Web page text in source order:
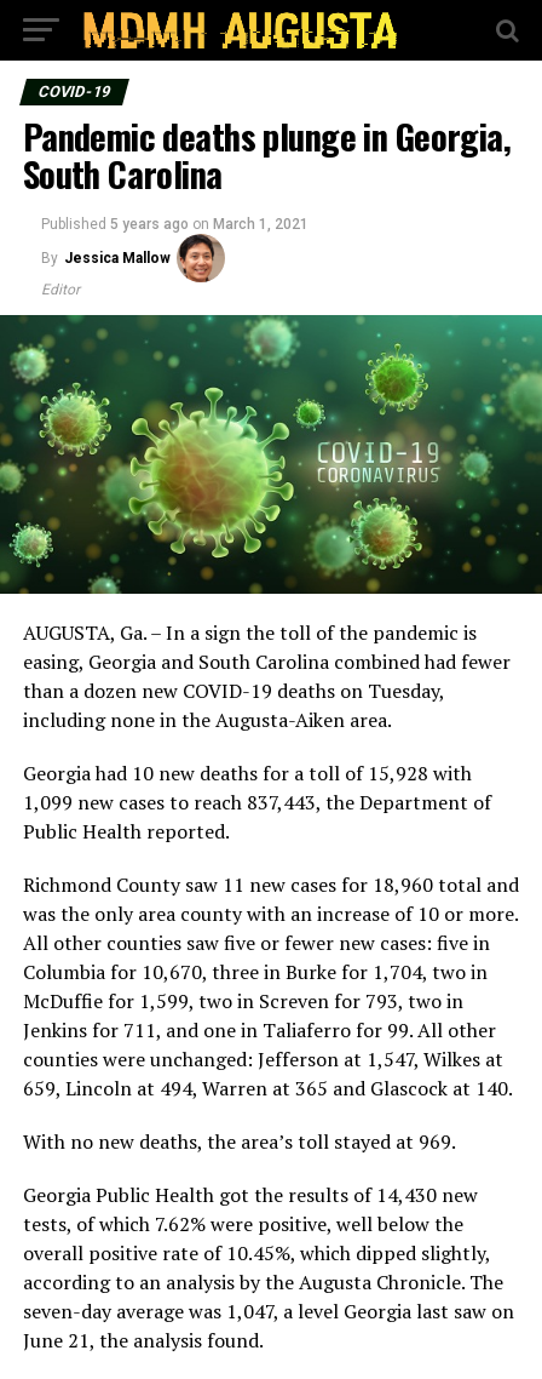
COVID-19
Pandemic deaths plunge in Georgia,
South Carolina
Published 5 years ago on March 1, 2021
By Jessica Mallow
Editor
AUGUSTA, Ga. – In a sign the toll of the pandemic is
easing, Georgia and South Carolina combined had fewer
than a dozen new COVID-19 deaths on Tuesday,
including none in the Augusta-Aiken area.
Georgia had 10 new deaths for a toll of 15,928 with
1,099 new cases to reach 837,443, the Department of
Public Health reported.
Richmond County saw 11 new cases for 18,960 total and
was the only area county with an increase of 10 or more.
All other counties saw five or fewer new cases: five in
Columbia for 10,670, three in Burke for 1,704, two in
McDuffie for 1,599, two in Screven for 793, two in
Jenkins for 711, and one in Taliaferro for 99. All other
counties were unchanged: Jefferson at 1,547, Wilkes at
659, Lincoln at 494, Warren at 365 and Glascock at 140.
With no new deaths, the area’s toll stayed at 969.
Georgia Public Health got the results of 14,430 new
tests, of which 7.62% were positive, well below the
overall positive rate of 10.45%, which dipped slightly,
according to an analysis by the Augusta Chronicle. The
seven-day average was 1,047, a level Georgia last saw on
June 21, the analysis found.